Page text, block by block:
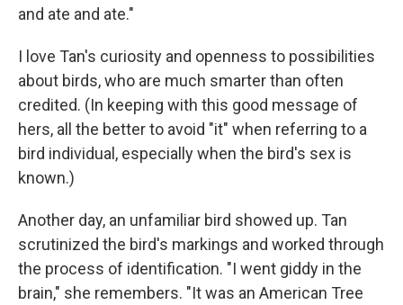
and ate and ate."
I love Tan's curiosity and openness to possibilities
about birds, who are much smarter than often
credited. (In keeping with this good message of
hers, all the better to avoid "it" when referring to a
bird individual, especially when the bird's sex is
known.)
Another day, an unfamiliar bird showed up. Tan
scrutinized the bird's markings and worked through
the process of identification. "I went giddy in the
brain," she remembers. "It was an American Tree